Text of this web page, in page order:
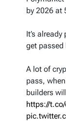
by 2026 at
It’s
get passed
A lot of
pass,
builders
https://